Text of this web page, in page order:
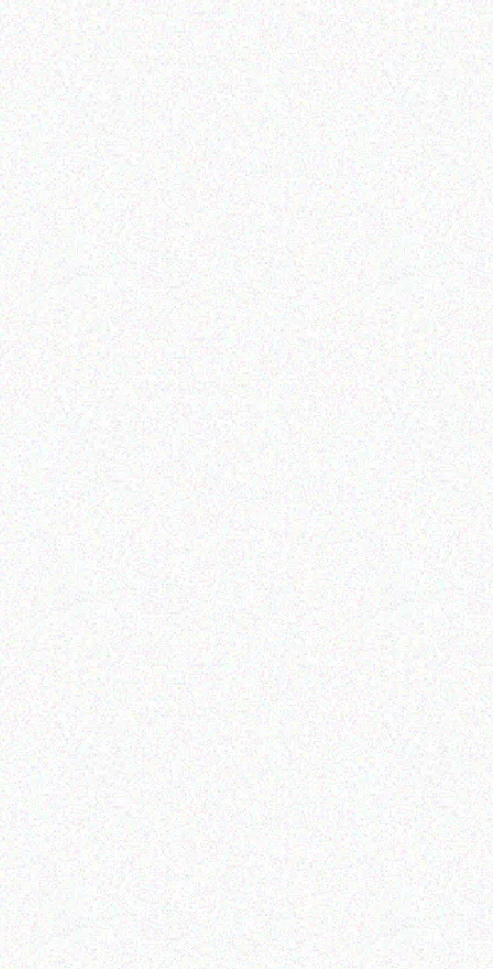
Hospitality solutions
Posiflex PD-305B
Read more
Hospitality solutions
SECUGEN BIOMETRIC
OPTICAL READER
Read more
Hospitality solutions
Posiflex CD-3830K-C
Scanner
Read more
Hospitality solutions
Posiflex PS-3416E-SSD
256GB
Read more